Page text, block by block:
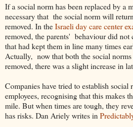
If a social norm has been replaced by a
necessary that the social norm will
removed. In theIsraeli day care center
removed, the parents' behaviour did
that had kept them in line many times
Actually, now that both the social norms
removed, there was a slight increase in
Companies have tried to establish
employees, recognising that this makes
mile. But when times are tough, they
has risks. Dan Ariely writes in